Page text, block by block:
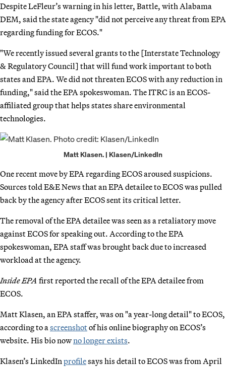
Despite LeFleur’s warning in his letter, Battle, with Alabama
DEM, said the state agency "did not perceive any threat from EPA
regarding funding for ECOS."
"We recently issued several grants to the [Interstate Technology
& Regulatory Council] that will fund work important to both
states and EPA. We did not threaten ECOS with any reduction in
funding," said the EPA spokeswoman. The ITRC is an ECOS-
affiliated group that helps states share environmental
technologies.
Matt Klasen. | Klasen/LinkedIn
One recent move by EPA regarding ECOS aroused suspicions.
Sources told E&E News that an EPA detailee to ECOS was pulled
back by the agency after ECOS sent its critical letter.
The removal of the EPA detailee was seen as a retaliatory move
against ECOS for speaking out. According to the EPA
spokeswoman, EPA staff was brought back due to increased
workload at the agency.
Inside EPA first reported the recall of the EPA detailee from
ECOS.
Matt Klasen, an EPA staffer, was on "a year-long detail" to ECOS,
according to a screenshotof his online biography on ECOS’s
website. His bio nowno longer exists.
Klasen’s LinkedIn profilesays his detail to ECOS was from April